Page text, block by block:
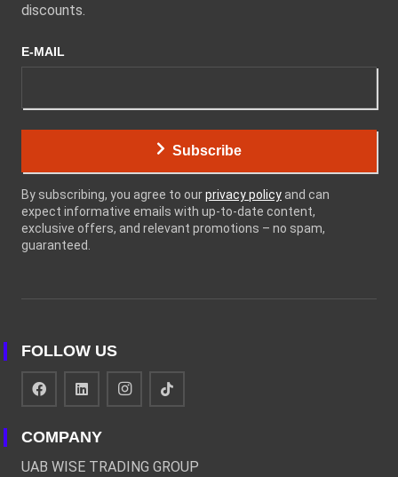
discounts.
E-MAIL
Subscribe
By subscribing, you agree to ourprivacy policy and can
expect informative emails with up-to-date content,
exclusive offers, and relevant promotions – no spam,
guaranteed.
FOLLOW US
COMPANY
UAB WISE TRADING GROUP